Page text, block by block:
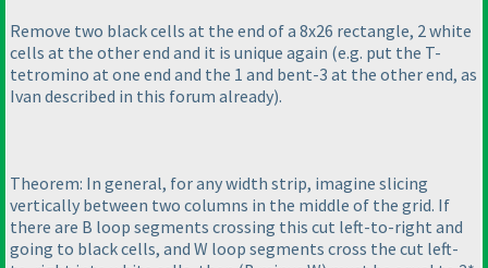
Remove two black cells at the end of a 8x26 rectangle, 2 white
cells at the other end and it is unique again (e.g. put the T-
tetromino at one end and the 1 and bent-3 at the other end, as
Ivan described in this forum already).
Theorem: In general, for any width strip, imagine slicing
vertically between two columns in the middle of the grid. If
there are B loop segments crossing this cut left-to-right and
going to black cells, and W loop segments cross the cut left-